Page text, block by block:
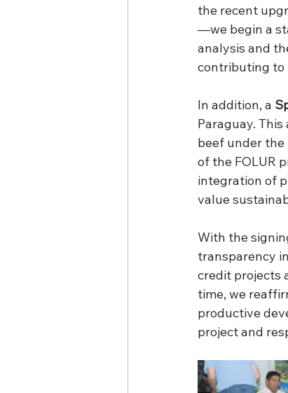
the recent
—we begin a
analysis and
contributing to
In addition, a
Paraguay.
beef under the
of the FOLUR
integration of
value
With the
transparency
credit projects
time, we
productive
project and